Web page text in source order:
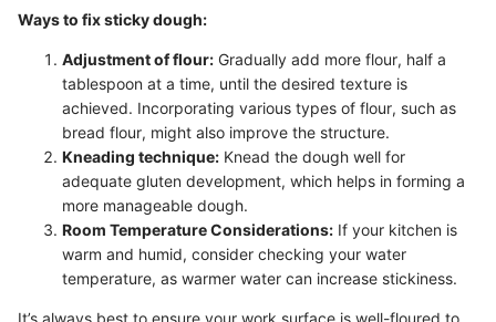
Ways to fix sticky dough:
Adjustment of flour: Gradually add more flour, half a
tablespoon at a time, until the desired texture is
achieved. Incorporating various types of flour, such as
bread flour, might also improve the structure.
Kneading technique: Knead the dough well for
adequate gluten development, which helps in forming a
more manageable dough.
Room Temperature Considerations: If your kitchen is
warm and humid, consider checking your water
temperature, as warmer water can increase stickiness.